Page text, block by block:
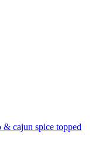
cajun spice topped